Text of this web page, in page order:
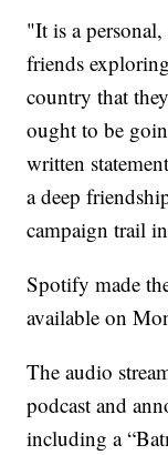
"It is a
friends
country that
ought to be
written
a deep
campaign trail
Spotify made
available on
The audio
podcast and
including a